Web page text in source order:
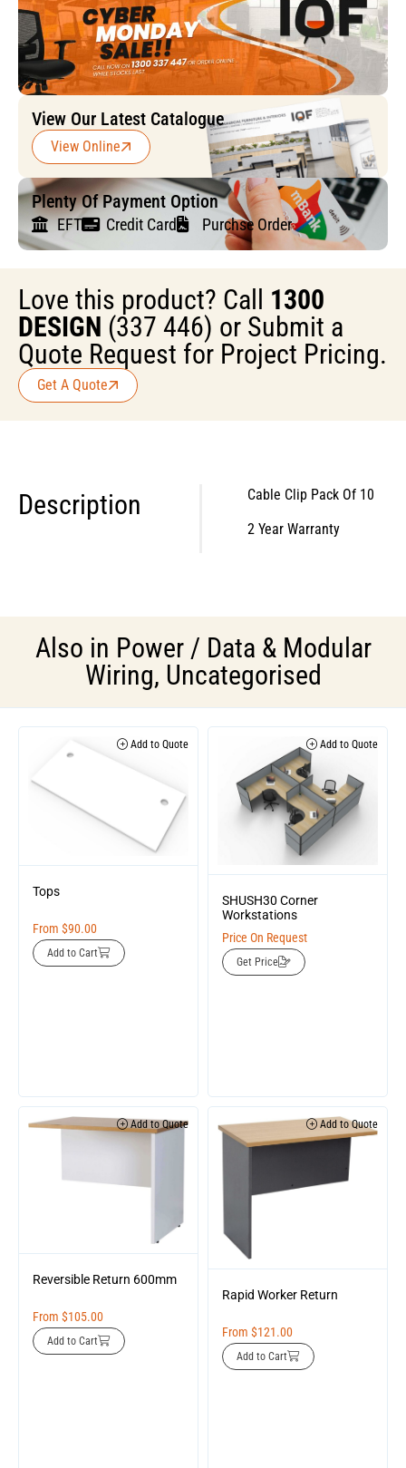
View Our Latest Catalogue
View Online
Plenty Of Payment Option
EFT Credit Card Purchse Order
Love this product? Call 1300
DESIGN (337 446) or Submit a
Quote Request for Project Pricing.
Get A Quote
Description Cable Clip Pack Of 10
2 Year Warranty
Also in Power / Data & Modular
Wiring, Uncategorised
Add to Quote
Tops
From $90.00
Add to Cart
Add to Quote
SHUSH30 Corner
Workstations
Price On Request
Get Price
Add to Quote
Reversible Return 600mm
From $105.00
Add to Cart
Add to Quote
Rapid Worker Return
From $121.00
Add to Cart